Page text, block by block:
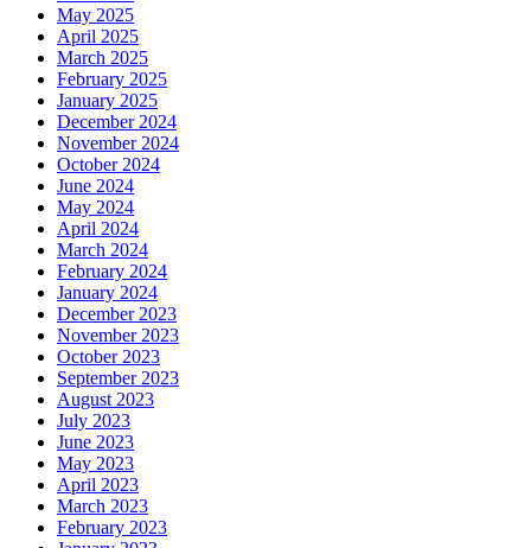
May 2025
April 2025
March 2025
February 2025
January 2025
December 2024
November 2024
October 2024
June 2024
May 2024
April 2024
March 2024
February 2024
January 2024
December 2023
November 2023
October 2023
September 2023
August 2023
July 2023
June 2023
May 2023
April 2023
March 2023
February 2023